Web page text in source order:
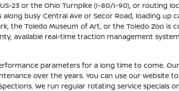
23 or the Ohio Turnpike (I-80/I-90), or routing
busy Central Ave or Secor Road, loading up
the Toledo Museum of Art, or the Toledo Zoo is
available real-time traction management
parameters for a long time to come.
over the years. You can use our website
We run regular rotating service specials